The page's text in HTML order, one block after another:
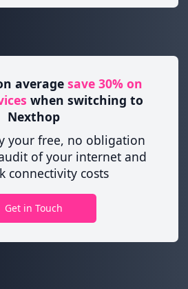
average save 30% on
when switching to
Nexthop
your free, no obligation
of your internet and
connectivity costs
Get in Touch